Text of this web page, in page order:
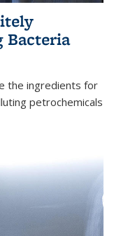
Bacteria
the ingredients for
petrochemicals